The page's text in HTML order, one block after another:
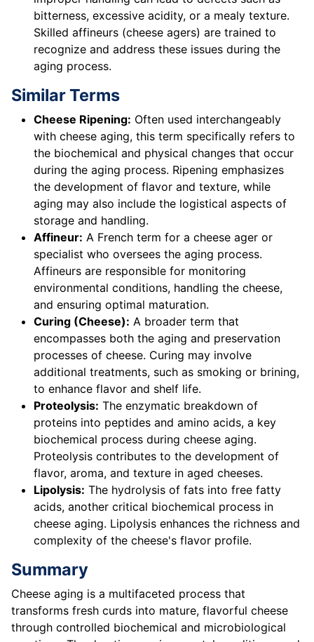
bitterness, excessive acidity, or a mealy texture.
Skilled affineurs (cheese agers) are trained to
recognize and address these issues during the
aging process.
Similar Terms
Cheese Ripening: Often used interchangeably
with cheese aging, this term specifically refers to
the biochemical and physical changes that occur
during the aging process. Ripening emphasizes
the development of flavor and texture, while
aging may also include the logistical aspects of
storage and handling.
Affineur: A French term for a cheese ager or
specialist who oversees the aging process.
Affineurs are responsible for monitoring
environmental conditions, handling the cheese,
and ensuring optimal maturation.
Curing (Cheese): A broader term that
encompasses both the aging and preservation
processes of cheese. Curing may involve
additional treatments, such as smoking or brining,
to enhance flavor and shelf life.
Proteolysis: The enzymatic breakdown of
proteins into peptides and amino acids, a key
biochemical process during cheese aging.
Proteolysis contributes to the development of
flavor, aroma, and texture in aged cheeses.
Lipolysis: The hydrolysis of fats into free fatty
acids, another critical biochemical process in
cheese aging. Lipolysis enhances the richness and
complexity of the cheese's flavor profile.
Summary
Cheese aging is a multifaceted process that
transforms fresh curds into mature, flavorful cheese
through controlled biochemical and microbiological